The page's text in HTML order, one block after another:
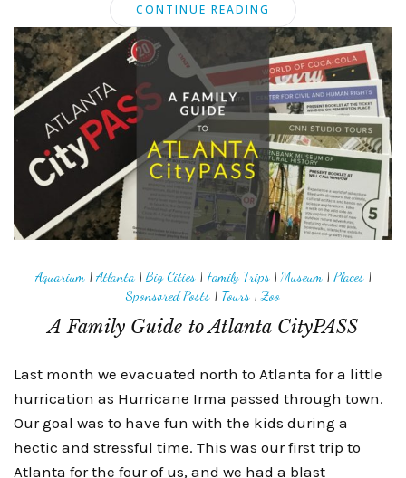
CONTINUE READING
Aquarium| Atlanta| Big Cities| Family Trips| Museum| Places|
Sponsored Posts | Tours |Zoo
A Family Guide to Atlanta CityPASS
Last month we evacuated north to Atlanta for a little
hurrication as Hurricane Irma passed through town.
Our goal was to have fun with the kids during a
hectic and stressful time. This was our first trip to
Atlanta for the four of us, and we had a blast